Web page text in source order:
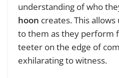
understanding of who
hoon creates. This
to them as they perform
teeter on the edge of
exhilarating to witness.